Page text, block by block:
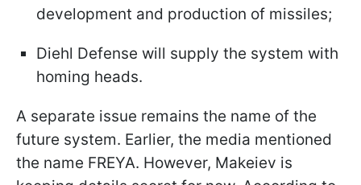
development and production of missiles;
Diehl Defense will supply the system with
homing heads.
A separate issue remains the name of the
future system. Earlier, the media mentioned
the name FREYA. However, Makeiev is